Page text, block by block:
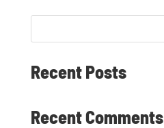
Recent Posts
Recent Comments